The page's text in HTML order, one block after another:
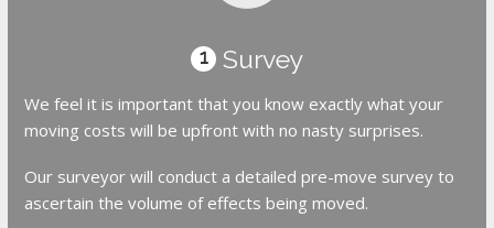
1 Survey
We feel it is important that you know exactly what your
moving costs will be upfront with no nasty surprises.
Our surveyor will conduct a detailed pre-move survey to
ascertain the volume of effects being moved.